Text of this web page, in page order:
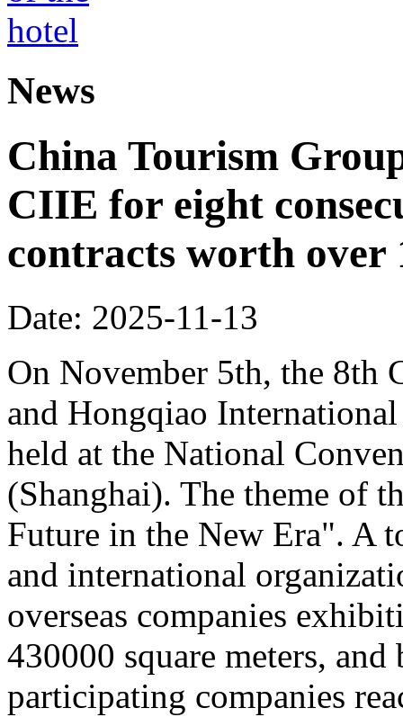
News
China Tourism
CIIE for eight
contracts worth
Date: 2025-11-13
On November 5th, the 8th
and Hongqiao
held at the National
(Shanghai). The theme of
Future in the New Era". A
and international
overseas companies
430000 square meters,
participating companies